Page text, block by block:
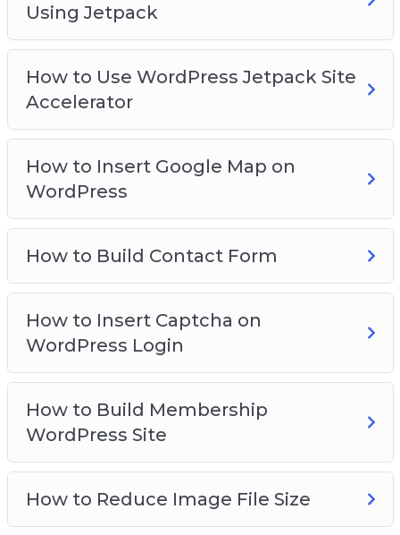
Using Jetpack
How to Use WordPress Jetpack Site
Accelerator
How to Insert Google Map on
WordPress
How to Build Contact Form
How to Insert Captcha on
WordPress Login
How to Build Membership
WordPress Site
How to Reduce Image File Size